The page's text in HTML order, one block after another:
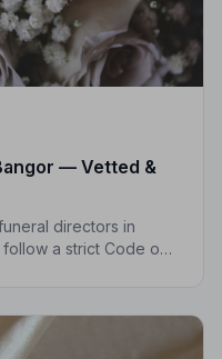
— Vetted &
directors in
a strict Code of